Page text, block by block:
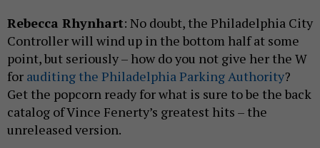
Rebecca Rhynhart: No doubt, the Philadelphia City
Controller will wind up in the bottom half at some
point, but seriously – how do you not give her the W
for auditing the Philadelphia Parking Authority?
Get the popcorn ready for what is sure to be the back
catalog of Vince Fenerty’s greatest hits – the
unreleased version.